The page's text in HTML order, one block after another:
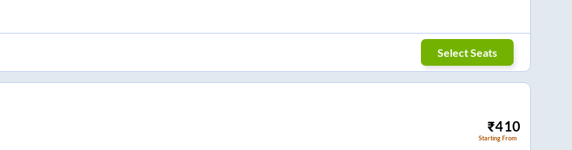
Select Seats
₹410
Starting From